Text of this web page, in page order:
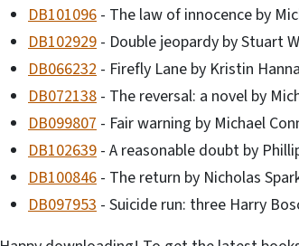
DB101096 - The law of innocence by
DB102929 - Double jeopardy by Stuart
DB066232 - Firefly Lane by Kristin
DB072138 - The reversal: a novel by
DB099807 - Fair warning by Michael
DB102639 - A reasonable doubt by
DB100846 - The return by Nicholas
DB097953 - Suicide run: three Harry